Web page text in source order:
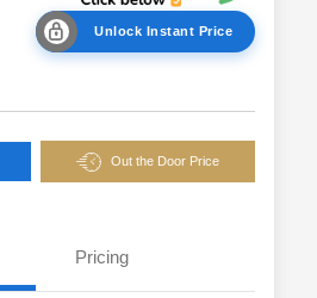
Unlock Instant Price
Out the Door Price
Pricing